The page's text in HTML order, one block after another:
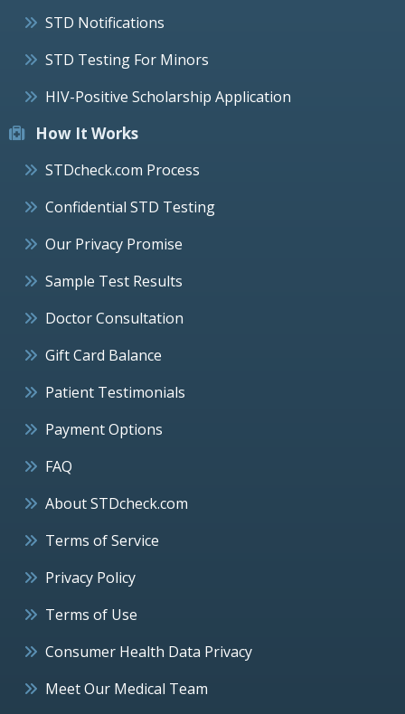
STD Notifications
STD Testing For Minors
HIV-Positive Scholarship Application
How It Works
STDcheck.com Process
Confidential STD Testing
Our Privacy Promise
Sample Test Results
Doctor Consultation
Gift Card Balance
Patient Testimonials
Payment Options
FAQ
About STDcheck.com
Terms of Service
Privacy Policy
Terms of Use
Consumer Health Data Privacy
Meet Our Medical Team